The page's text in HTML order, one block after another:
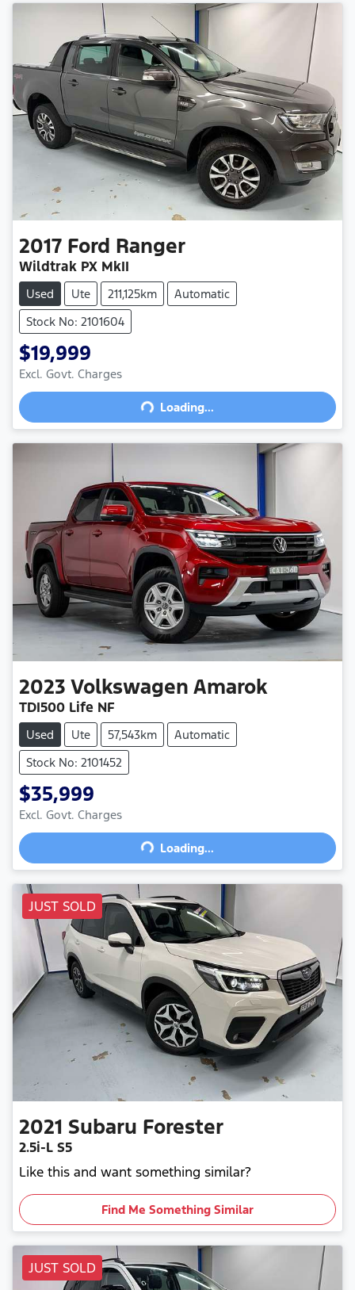
2017 Ford Ranger
Wildtrak PX MkII
Used Ute 211,125km
Automatic
Stock No: 2101604
$19,999
Excl. Govt. Charges
Loading... Loading...
2023 Volkswagen Amarok
TDI500 Life NF
Used Ute 57,543km
Automatic
Stock No: 2101452
$35,999
Excl. Govt. Charges
Loading... Loading...
JUST SOLD
2021 Subaru Forester
2.5i-L S5
Like this and want something similar?
Find Me Something Similar
JUST SOLD